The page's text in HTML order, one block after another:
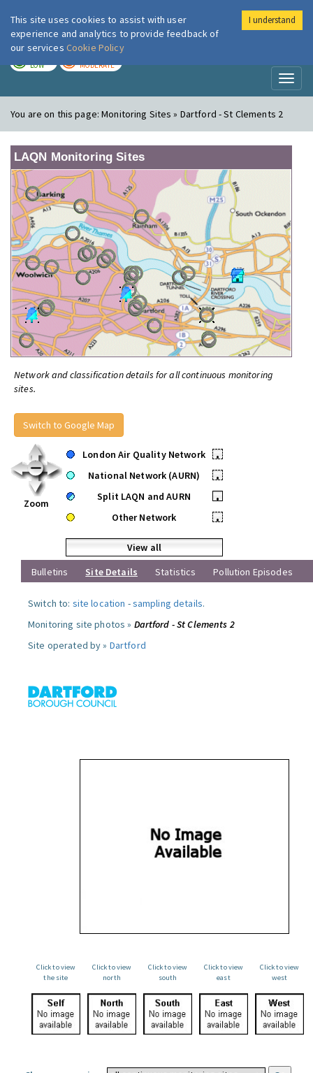
London Air
LOW MODERATE
You are on this page:Monitoring Sites » Dartford - St Clements 2
LAQN Monitoring Sites
Network and classification details for all continuous monitoring
sites.
Switch to Google Map
Zoom
London Air Quality Network
•
National Network (AURN)
•
Split LAQN and AURN
•
Other Network
•
View all
Bulletins
Site Details Statistics Pollution Episodes
Switch to: site location -sampling details.
Monitoring site photos » Dartford - St Clements 2
Site operated by » Dartford
Click to view
the site
Click to view
north
Click to view
south
Click to view
east
Click to view
west
This site uses cookies to assist with user
experience and analytics to provide feedback of
our services Cookie Policy
I understand